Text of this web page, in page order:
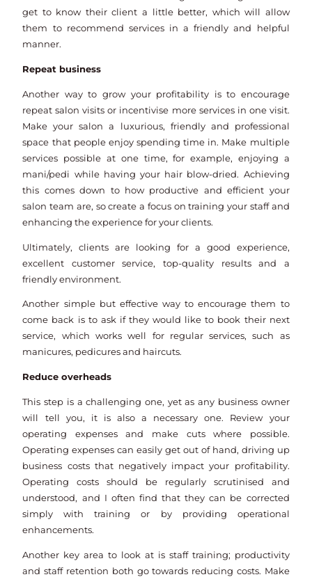
get to know their client a little better, which will allow
them to recommend services in a friendly and helpful
manner.
Repeat business
Another way to grow your profitability is to encourage
repeat salon visits or incentivise more services in one visit.
Make your salon a luxurious, friendly and professional
space that people enjoy spending time in. Make multiple
services possible at one time, for example, enjoying a
mani/pedi while having your hair blow-dried. Achieving
this comes down to how productive and efficient your
salon team are, so create a focus on training your staff and
enhancing the experience for your clients.
Ultimately, clients are looking for a good experience,
excellent customer service, top-quality results and a
friendly environment.
Another simple but effective way to encourage them to
come back is to ask if they would like to book their next
service, which works well for regular services, such as
manicures, pedicures and haircuts.
Reduce overheads
This step is a challenging one, yet as any business owner
will tell you, it is also a necessary one. Review your
operating expenses and make cuts where possible.
Operating expenses can easily get out of hand, driving up
business costs that negatively impact your profitability.
Operating costs should be regularly scrutinised and
understood, and I often find that they can be corrected
simply with training or by providing operational
enhancements.
Another key area to look at is staff training; productivity
and staff retention both go towards reducing costs. Make